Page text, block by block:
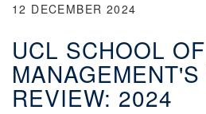
12 DECEMBER 2024
UCL SCHOOL OF
REVIEW: 2024